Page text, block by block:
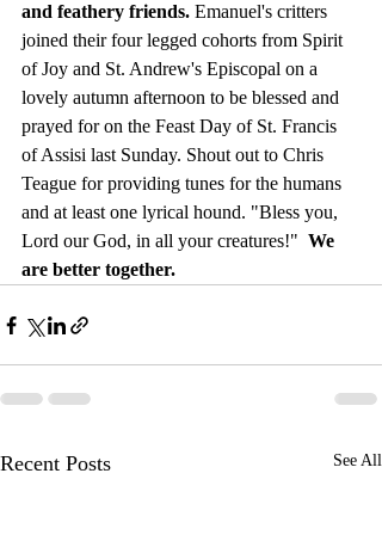
and feathery friends. Emanuel's critters
joined their four legged cohorts from Spirit
of Joy and St. Andrew's Episcopal on a
lovely autumn afternoon to be blessed and
prayed for on the Feast Day of St. Francis
of Assisi last Sunday. Shout out to Chris
Teague for providing tunes for the humans
and at least one lyrical hound. "Bless you,
Lord our God, in all your creatures!" We
are better together.
Recent Posts See All